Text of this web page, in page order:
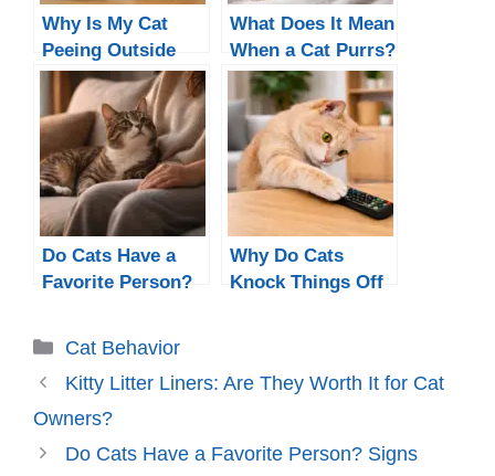
Why Is My Cat
Peeing Outside
the Litter Box?
What Does It Mean
When a Cat Purrs?
5 Real Reasons
(Not All Are
Happy)
Do Cats Have a
Favorite Person?
Why Do Cats
Knock Things Off
Categories
Cat Behavior
Kitty Litter Liners: Are They Worth It for Cat
Owners?
Do Cats Have a Favorite Person? Signs